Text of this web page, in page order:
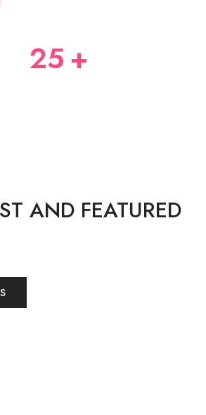
25+
AND FEATURED